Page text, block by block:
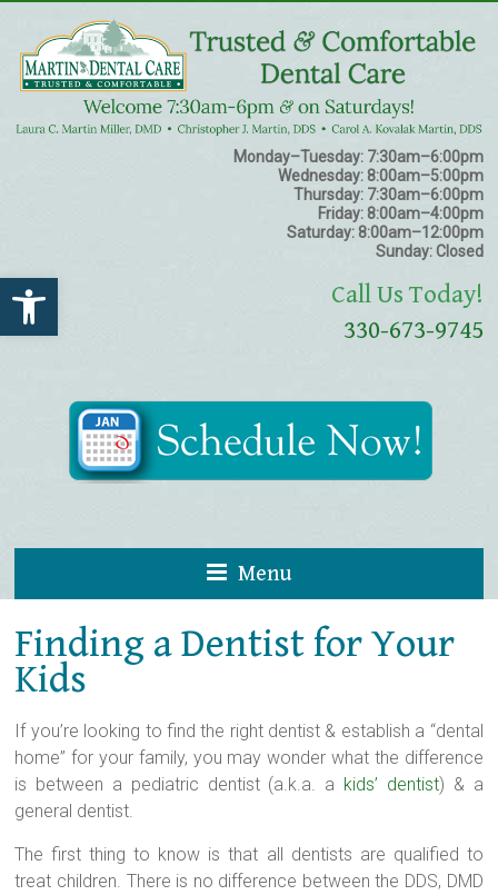
Open toolbar
Monday–Tuesday:7:30am–6:00pm
Wednesday:8:00am–5:00pm
Thursday:7:30am–6:00pm
Friday:8:00am–4:00pm
Saturday:8:00am–12:00pm
Sunday:Closed
Call Us Today!
330-673-9745
Menu
Finding a Dentist for Your
Kids
If you’re looking to find the right dentist & establish a “dental
home” for your family, you may wonder what the difference
is between a pediatric dentist (a.k.a. a kids’ dentist) & a
general dentist.
The first thing to know is that all dentists are qualified to
treat children. There is no difference between the DDS, DMD